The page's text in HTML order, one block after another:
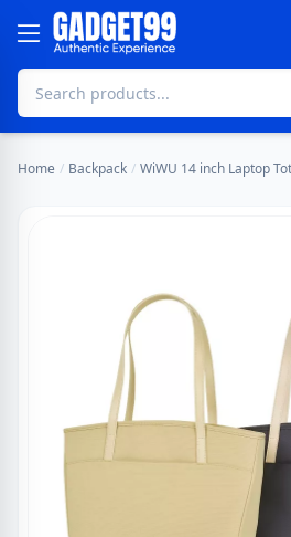
Skip to content
Home / Backpack / WiWU 14 inch Laptop